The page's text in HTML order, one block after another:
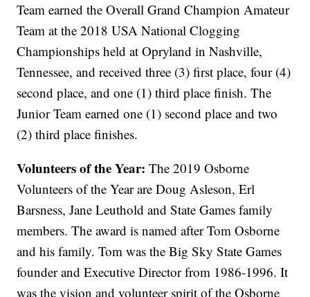
Team earned the Overall Grand Champion Amateur
Team at the 2018 USA National Clogging
Championships held at Opryland in Nashville,
Tennessee, and received three (3) first place, four (4)
second place, and one (1) third place finish. The
Junior Team earned one (1) second place and two
(2) third place finishes.
Volunteers of the Year: The 2019 Osborne
Volunteers of the Year are Doug Asleson, Erl
Barsness, Jane Leuthold and State Games family
members. The award is named after Tom Osborne
and his family. Tom was the Big Sky State Games
founder and Executive Director from 1986-1996. It
was the vision and volunteer spirit of the Osborne